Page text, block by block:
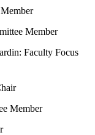
Member
Faculty Focus
Member